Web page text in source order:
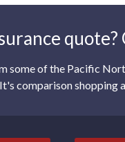
some of the Pacific
comparison shopping